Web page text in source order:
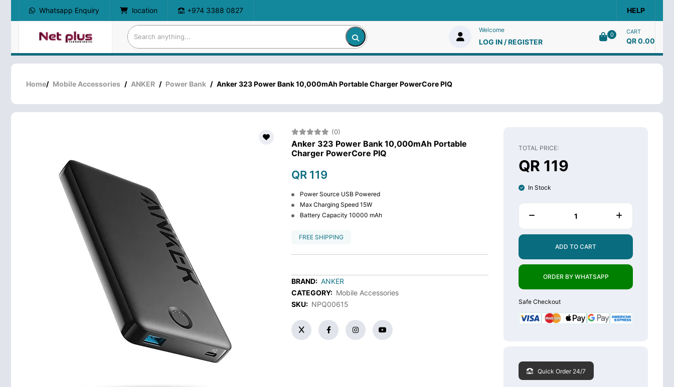
Whatsapp Enquiry location +974 3388 0827 HELP
Welcome
LOG IN / REGISTER
0 CART
QR 0.00
Home/ Mobile Accessories / ANKER / Power Bank / Anker 323 Power Bank 10,000mAh Portable Charger PowerCore PIQ
(0)
Anker 323 Power Bank 10,000mAh Portable
Charger PowerCore PIQ
QR 119
Power Source USB Powered
Max Charging Speed 15W
Battery Capacity 10000 mAh
FREE SHIPPING
BRAND: ANKER
CATEGORY: Mobile Accessories
SKU: NPQ00615
TOTAL PRICE:
QR 119
In Stock
ADD TO CART
ORDER BY WHATSAPP
Safe Checkout
Quick Order 24/7